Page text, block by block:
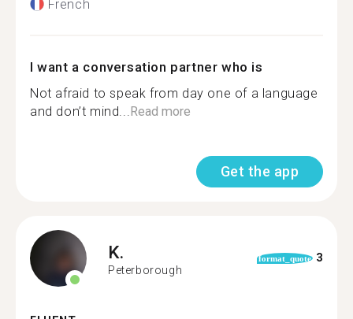
French
I want a conversation partner who is
Not afraid to speak from day one of a language
and don’t mind... Read more
Get the app
K.
Peterborough
format_quote 3